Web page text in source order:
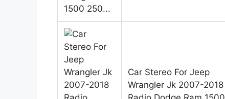
Car Stereo For Jeep
Wrangler Jk 2007-2018